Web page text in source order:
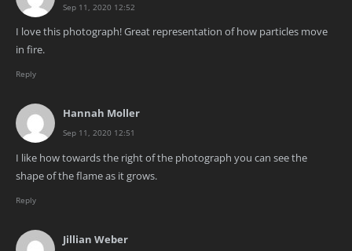
Sep 11, 2020 12:52
I love this photograph! Great representation of how particles move
in fire.
Reply
Hannah Moller
Sep 11, 2020 12:51
I like how towards the right of the photograph you can see the
shape of the flame as it grows.
Reply
Jillian Weber